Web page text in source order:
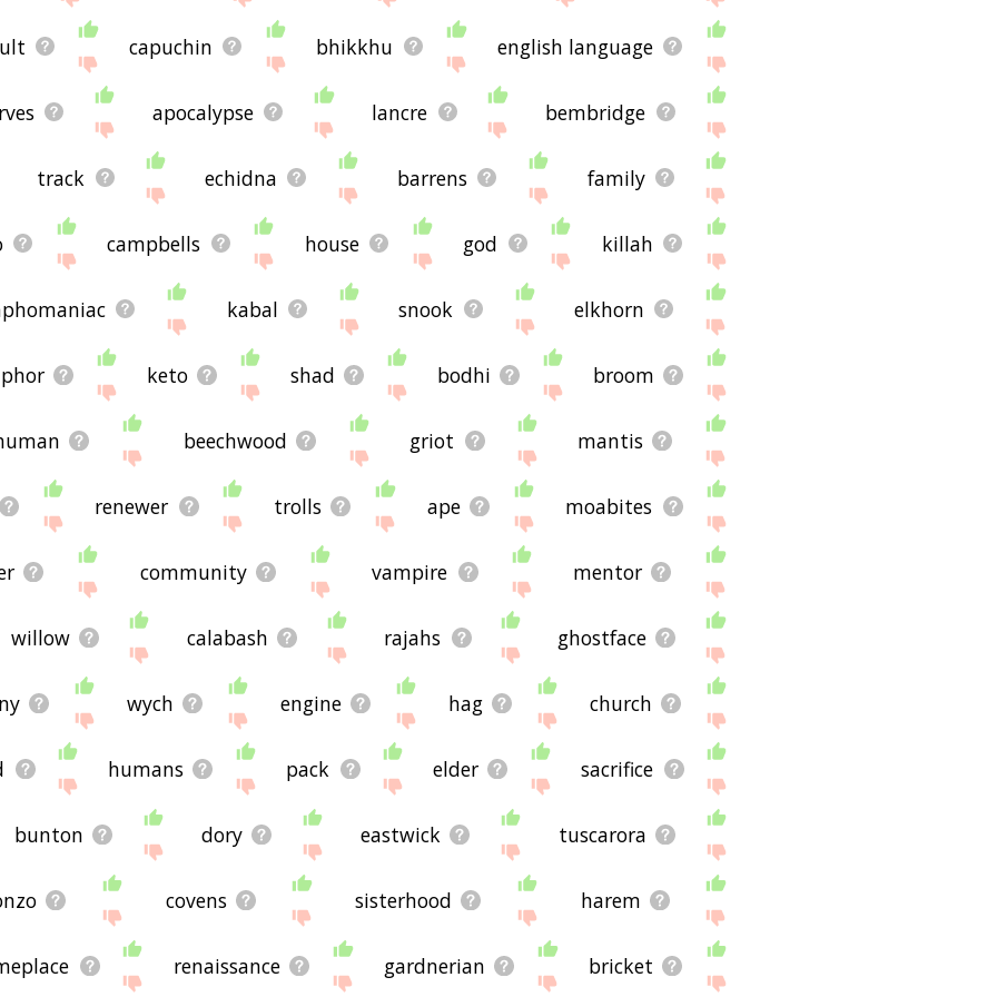
capuchin bhikkhu english language
apocalypse lancre bembridge
track echidna barrens family
campbells house god killah
kabal snook elkhorn
keto shad bodhi broom
beechwood griot mantis
renewer trolls ape moabites
community vampire mentor
willow calabash rajahs ghostface
wych engine hag church
humans pack elder sacrifice
bunton dory eastwick tuscarora
covens sisterhood harem
renaissance gardnerian bricket